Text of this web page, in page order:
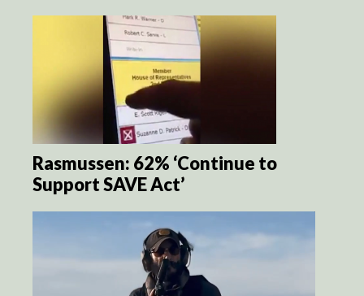
Rasmussen: 62% ‘Continue to
Support SAVE Act’